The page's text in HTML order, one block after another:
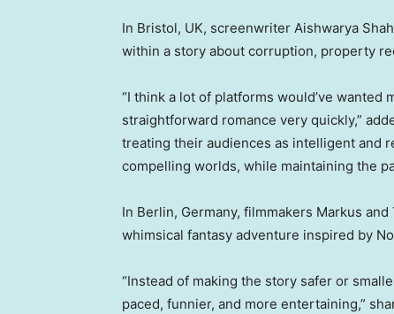
In Bristol, UK, screenwriter Aishwarya
within a story about corruption, property
“I think a lot of platforms would’ve wanted
straightforward romance very quickly,”
treating their audiences as intelligent and
compelling worlds, while maintaining the
In Berlin, Germany, filmmakers Markus
whimsical fantasy adventure inspired by
“Instead of making the story safer or
paced, funnier, and more entertaining,”